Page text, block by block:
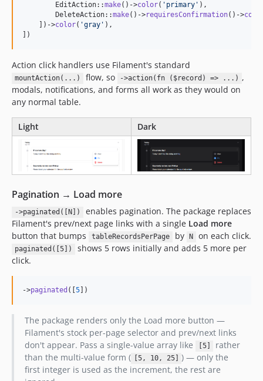
        EditAction::
make()->color( ' primary ' ),
        DeleteAction::
make()->requiresConfirmation()->
    ])->
color( 'gray ' ),
])
Action click handlers use Filament's standard
mountAction(...) flow, so ->action(fn ($record) => ...) ,
modals, notifications, and forms all work as they would on
any normal table.
Light Dark
Pagination → Load more
->paginated([N])
enables pagination. The package replaces
Filament's prev/next page links with a single Load more
button that bumps
tableRecordsPerPage by N on each click.
paginated([5])
shows 5 rows initially and adds 5 more per
click.
->paginated ([ 5 ])
The package renders only the Load more button —
Filament's stock per-page selector and prev/next links
don't appear. Pass a single-value array like
[5]
rather
than the multi-value form (
[5, 10, 25]
) — only the
first integer is used as the increment, the rest are